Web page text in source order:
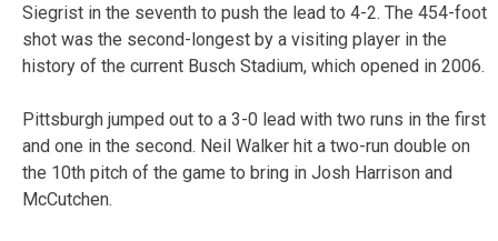
Siegrist in the seventh to push the lead to 4-2. The 454-foot
shot was the second-longest by a visiting player in the
history of the current Busch Stadium, which opened in 2006.
Pittsburgh jumped out to a 3-0 lead with two runs in the first
and one in the second. Neil Walker hit a two-run double on
the 10th pitch of the game to bring in Josh Harrison and
McCutchen.